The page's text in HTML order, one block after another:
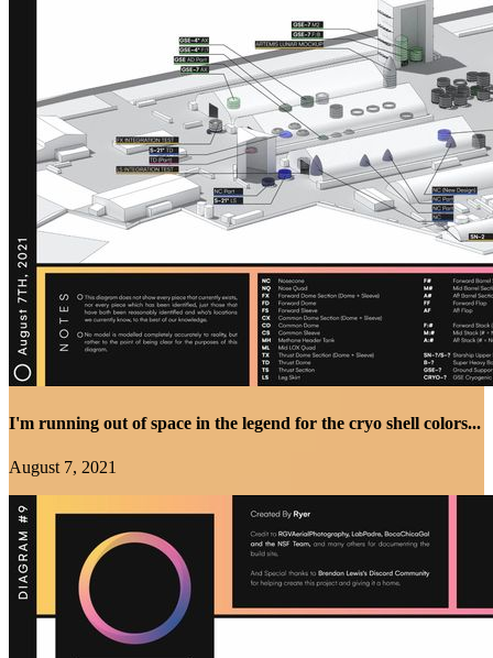
I'm running out of space in the legend for the cryo shell colors...
August 7, 2021